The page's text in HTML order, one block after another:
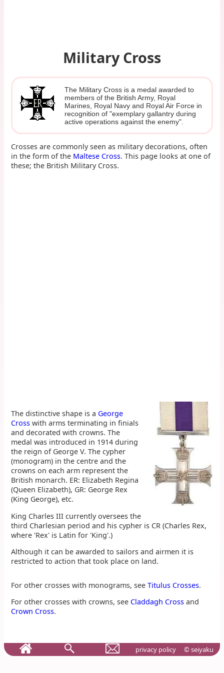
Military Cross
The Military Cross is a medal awarded to
members of the British Army, Royal
Marines, Royal Navy and Royal Air Force in
recognition of "exemplary gallantry during
active operations against the enemy".
Crosses are commonly seen as military decorations, often
in the form of the Maltese Cross. This page looks at one of
these; the British Military Cross.
The distinctive shape is a George
Cross with arms terminating in finials
and decorated with crowns. The
medal was introduced in 1914 during
the reign of George V. The cypher
(monogram) in the centre and the
crowns on each arm represent the
British monarch. ER: Elizabeth Regina
(Queen Elizabeth), GR: George Rex
(King George), etc.
King Charles III currently oversees the
third Charlesian period and his cypher is CR (Charles Rex,
where 'Rex' is Latin for 'King'.)
Although it can be awarded to sailors and airmen it is
restricted to action that took place on land.
For other crosses with monograms, seeTitulus Crosses.
For other crosses with crowns, see Claddagh Cross and
Crown Cross.
privacy policy © seiyaku